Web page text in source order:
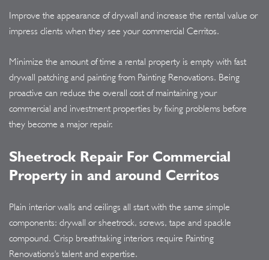
Improve the appearance of drywall and increase the rental value or
impress clients when they see your commercial Cerritos.
Minimize the amount of time a rental property is empty with fast
drywall patching and painting from Painting Renovations. Being
proactive can reduce the overall cost of maintaining your
commercial and investment properties by fixing problems before
they become a major repair.
Sheetrock Repair For Commercial
Property in and around Cerritos
Plain interior walls and ceilings all start with the same simple
components: drywall or sheetrock, screws, tape and spackle
compound. Crisp breathtaking interiors require Painting
Renovations's talent and expertise.